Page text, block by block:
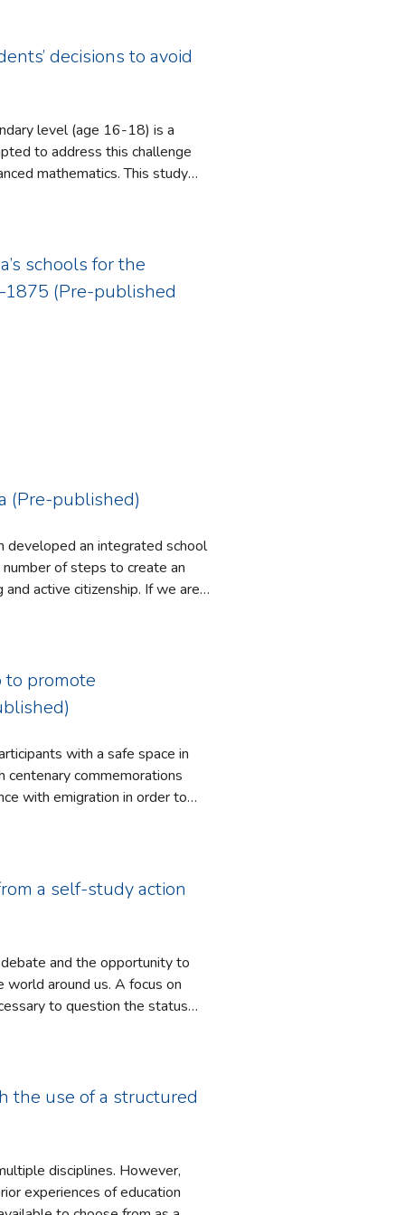
to counselling therapy or for
the notion that the
defense becomes
of materialism, A.I. research,
decisions to avoid
level (age 16-18) is a
This study
to enable them to engage
on time available to study
schools for the
(Pre-published
(Pre-published)
developed an integrated school
citizenship. If we are
learning, and not to
2008; Merryfield and Duty,
fragmented model of
in which discipline lines
topics (Fogarty, 1991;
researchers have found that
achievement and a deeper
et al., 2013; Cervetti et al.,
to promote
with a safe space in
with emigration in order to
for both migrants and
a self-study action
and the opportunity to
us. A focus on
to question the status
society. This article
critical conversations
undertaken with
students perceived levels of
Consequently, this research
criticality and to
the use of a structured
disciplines. However,
experiences of education